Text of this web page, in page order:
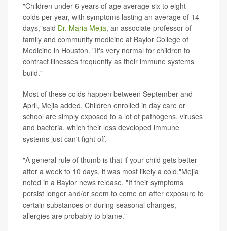
"Children under 6 years of age average six to eight
colds per year, with symptoms lasting an average of 14
days,"said Dr. Maria Mejia, an associate professor of
family and community medicine at Baylor College of
Medicine in Houston. "It's very normal for children to
contract illnesses frequently as their immune systems
build."
Most of these colds happen between September and
April, Mejia added. Children enrolled in day care or
school are simply exposed to a lot of pathogens, viruses
and bacteria, which their less developed immune
systems just can't fight off.
"A general rule of thumb is that if your child gets better
after a week to 10 days, it was most likely a cold,"Mejia
noted in a Baylor news release. "If their symptoms
persist longer and/or seem to come on after exposure to
certain substances or during seasonal changes,
allergies are probably to blame."